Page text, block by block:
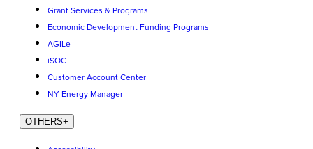
Grant Services & Programs
Economic Development Funding Programs
AGILe
iSOC
Customer Account Center
NY Energy Manager
OTHERS+